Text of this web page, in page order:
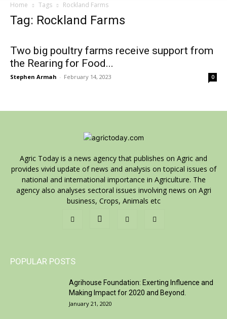
Home Tags Rockland Farms
Tag: Rockland Farms
Two big poultry farms receive support from
the Rearing for Food...
Stephen Armah - February 14, 2023 0
Agric Today is a news agency that publishes on Agric and
provides vivid update of news and analysis on topical issues of
national and international importance in Agriculture. The
agency also analyses sectoral issues involving news on Agri
business, Crops, Animals etc
POPULAR POSTS
Agrihouse Foundation: Exerting Influence and
Making Impact for 2020 and Beyond.
January 21, 2020